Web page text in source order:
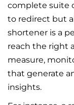
complete suite
to redirect but
shortener is a
reach the right
measure,
that generate
insights.